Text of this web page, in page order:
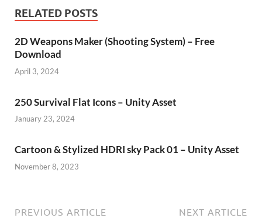
RELATED POSTS
2D Weapons Maker (Shooting System) – Free
Download
April 3, 2024
250 Survival Flat Icons – Unity Asset
January 23, 2024
Cartoon & Stylized HDRI sky Pack 01 – Unity Asset
November 8, 2023
PREVIOUS ARTICLE NEXT ARTICLE